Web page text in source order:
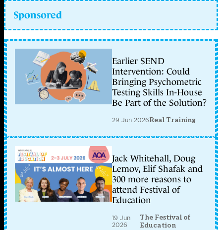
Sponsored
Earlier SEND
Intervention: Could
Bringing Psychometric
Testing Skills In-House
Be Part of the Solution?
29 Jun 2026Real Training
Jack Whitehall, Doug
Lemov, Elif Shafak and
300 more reasons to
attend Festival of
Education
19 Jun
2026
The Festival of
Education